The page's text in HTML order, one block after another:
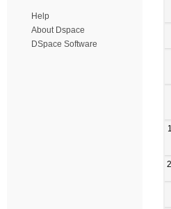
Help
About Dspace
DSpace Software